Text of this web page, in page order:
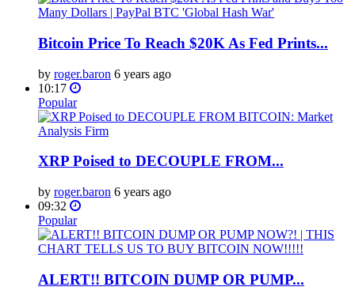
Bitcoin Price To Reach $20K As Fed Prints...
by roger.baron 6 years ago
10:17
Popular
XRP Poised to DECOUPLE FROM...
by roger.baron 6 years ago
09:32
Popular
ALERT!! BITCOIN DUMP OR PUMP...